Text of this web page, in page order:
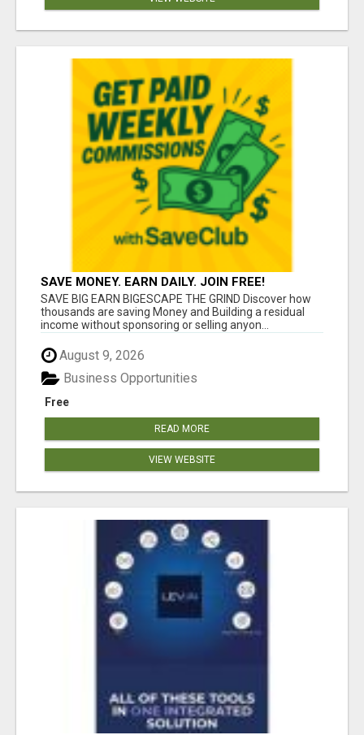
SAVE MONEY. EARN DAILY. JOIN FREE!
SAVE BIG EARN BIGESCAPE THE GRIND Discover how
thousands are saving Money and Building a residual
income without sponsoring or selling anyon...
August 9, 2026
Free
Business Opportunities
READ MORE
VIEW WEBSITE